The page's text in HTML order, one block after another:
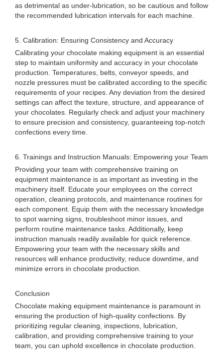
as detrimental as under-lubrication, so be cautious and follow
the recommended lubrication intervals for each machine.
5. Calibration: Ensuring Consistency and Accuracy
Calibrating your chocolate making equipment is an essential
step to maintain uniformity and accuracy in your chocolate
production. Temperatures, belts, conveyor speeds, and
nozzle pressures must be calibrated according to the specific
requirements of your recipes. Any deviation from the desired
settings can affect the texture, structure, and appearance of
your chocolates. Regularly check and adjust your machinery
to ensure precision and consistency, guaranteeing top-notch
confections every time.
6. Trainings and Instruction Manuals: Empowering your Team
Providing your team with comprehensive training on
equipment maintenance is as important as investing in the
machinery itself. Educate your employees on the correct
operation, cleaning protocols, and maintenance routines for
each component. Equip them with the necessary knowledge
to spot warning signs, troubleshoot minor issues, and
perform routine maintenance tasks. Additionally, keep
instruction manuals readily available for quick reference.
Empowering your team with the necessary skills and
resources will enhance productivity, reduce downtime, and
minimize errors in chocolate production.
Conclusion
Chocolate making equipment maintenance is paramount in
ensuring the production of high-quality confections. By
prioritizing regular cleaning, inspections, lubrication,
calibration, and providing comprehensive training to your
team, you can uphold excellence in chocolate production.